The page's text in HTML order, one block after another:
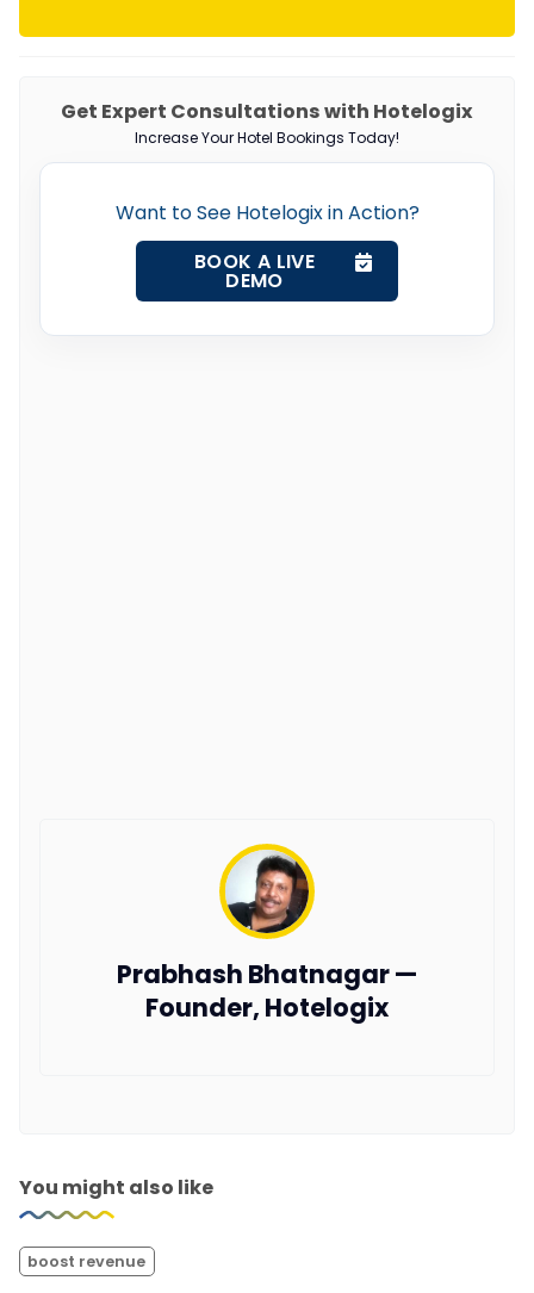
Get Expert Consultations with Hotelogix
Increase Your Hotel Bookings Today!
Want to See Hotelogix in Action?
BOOK A LIVE
DEMO
Prabhash Bhatnagar —
Founder, Hotelogix
You might also like
boost revenue